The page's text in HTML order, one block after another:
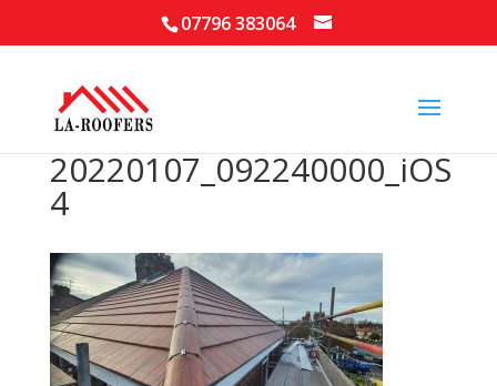
07796 383064
20220107_092240000_iOS
4